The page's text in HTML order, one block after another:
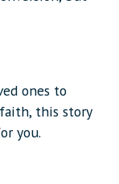
ones to
this story
you.